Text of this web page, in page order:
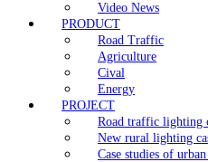
Video News
PRODUCT
Road Traffic
Agriculture
Cival
Energy
PROJECT
Road traffic lighting
New rural lighting
Case studies of